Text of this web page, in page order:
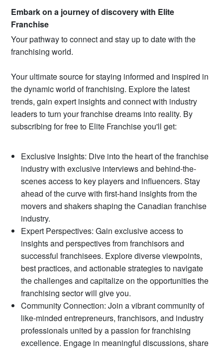
Embark on a journey of discovery with Elite
Franchise
Your pathway to connect and stay up to date with the
franchising world.
Your ultimate source for staying informed and inspired in
the dynamic world of franchising. Explore the latest
trends, gain expert insights and connect with industry
leaders to turn your franchise dreams into reality. By
subscribing for free to Elite Franchise you'll get:
Exclusive Insights: Dive into the heart of the franchise
industry with exclusive interviews and behind-the-
scenes access to key players and influencers. Stay
ahead of the curve with first-hand insights from the
movers and shakers shaping the Canadian franchise
industry.
Expert Perspectives: Gain exclusive access to
insights and perspectives from franchisors and
successful franchisees. Explore diverse viewpoints,
best practices, and actionable strategies to navigate
the challenges and capitalize on the opportunities the
franchising sector will give you.
Community Connection: Join a vibrant community of
like-minded entrepreneurs, franchisors, and industry
professionals united by a passion for franchising
excellence. Engage in meaningful discussions, share